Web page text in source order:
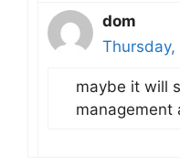
dom
Thursday,
maybe it will
management